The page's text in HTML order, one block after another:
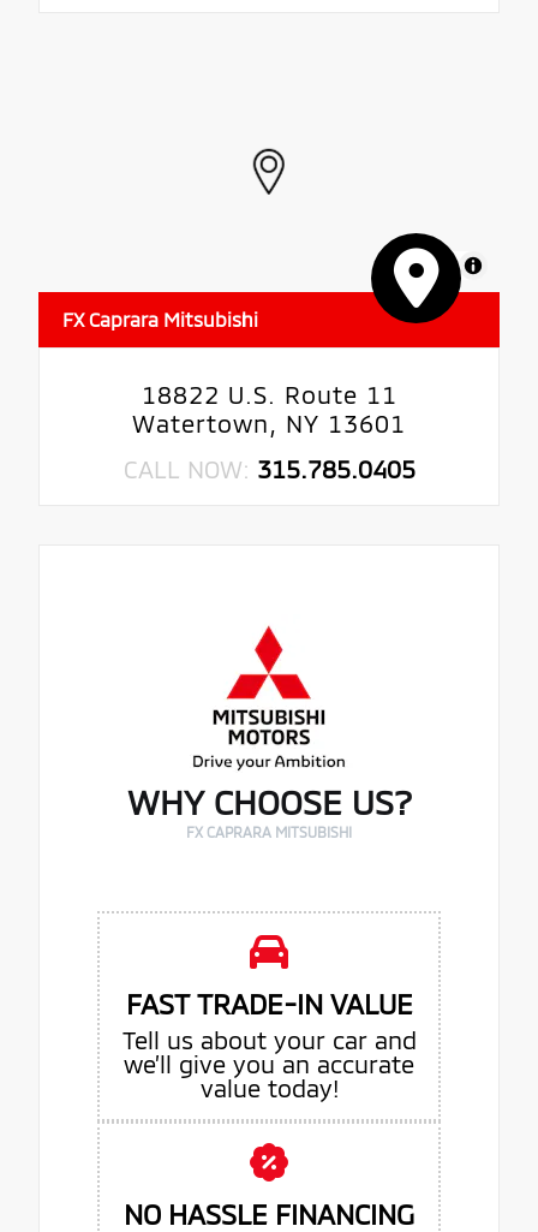
MapLibre
FX Caprara Mitsubishi
18822 U.S. Route 11
Watertown, NY 13601
CALL NOW: 315.785.0405
WHY CHOOSE US?
FX CAPRARA MITSUBISHI
FAST TRADE-IN VALUE
Tell us about your car and
we’ll give you an accurate
value today!
NO HASSLE FINANCING